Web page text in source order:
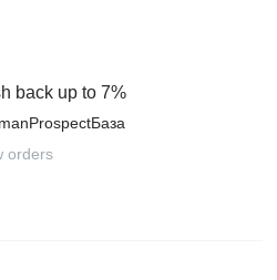
back up to 7%
orders